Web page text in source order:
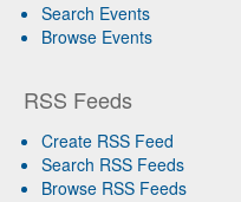
Search Events
Browse Events
RSS Feeds
Create RSS Feed
Search RSS Feeds
Browse RSS Feeds